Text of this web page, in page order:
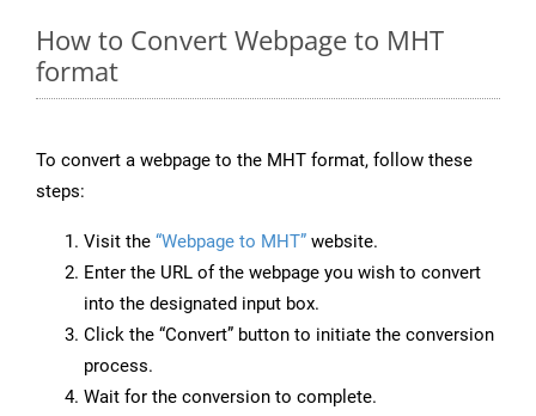
How to Convert Webpage to MHT
format
To convert a webpage to the MHT format, follow these
steps:
Visit the “Webpage to MHT” website.
Enter the URL of the webpage you wish to convert
into the designated input box.
Click the “Convert” button to initiate the conversion
process.
Wait for the conversion to complete.